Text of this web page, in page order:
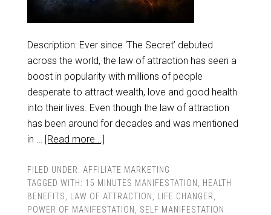
Description: Ever since ‘The Secret’ debuted
across the world, the law of attraction has seen a
boost in popularity with millions of people
desperate to attract wealth, love and good health
into their lives. Even though the law of attraction
has been around for decades and was mentioned
in … [Read more...]
FILED UNDER: AFFILIATE MARKETING
TAGGED WITH: 15 MINUTES MANIFESTATION
HEALTH
BENEFITS
LAW OF ATTRACTION LIFE CHANGER
POWER OF MANIFESTATION
SELF MANIFESTATION